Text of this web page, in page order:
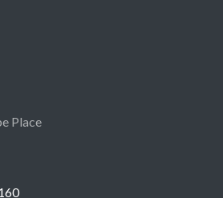
Place